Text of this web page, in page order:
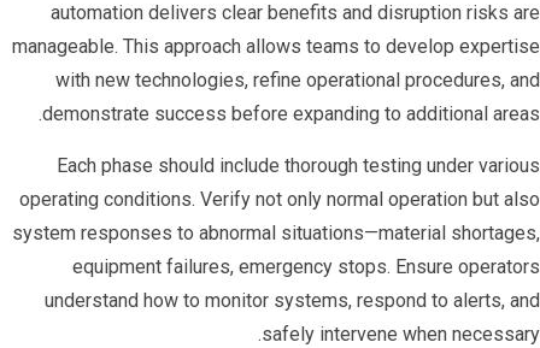
automation delivers clear benefits and disruption risks are
manageable. This approach allows teams to develop expertise
with new technologies, refine operational procedures, and
demonstrate success before expanding to additional areas.
Each phase should include thorough testing under various
operating conditions. Verify not only normal operation but also
system responses to abnormal situations—material shortages,
equipment failures, emergency stops. Ensure operators
understand how to monitor systems, respond to alerts, and
safely intervene when necessary.